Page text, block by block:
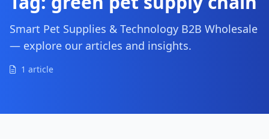
Smart Pet Supplies & Technology B2B Wholesale
— explore our articles and insights.
1 article